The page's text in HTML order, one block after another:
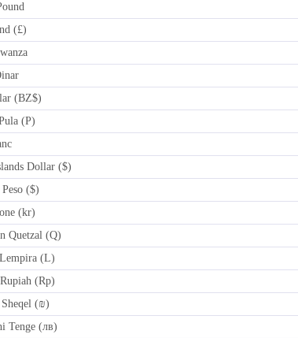
(£)
(BZ$)
(P)
Dollar ($)
($)
(kr)
Quetzal (Q)
(L)
(Rp)
(₪)
Tenge (лв)